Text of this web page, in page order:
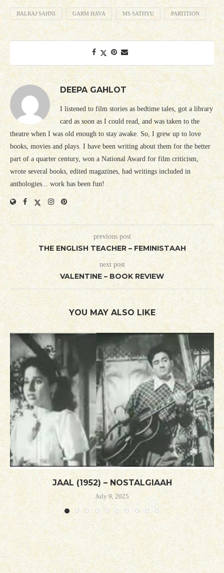
BALRAJ SAHNI GARM HAVA MS SATHYU PARTITION
DEEPA GAHLOT
I listened to film stories as bedtime tales, got a library
card as soon as I could read, and was taken to the
theatre when I was old enough to stay awake. So, I grew up to love
books, movies and plays. I have been writing about them for the better
part of a quarter century, won a National Award for film criticism,
wrote several books, edited magazines, had writings included in
anthologies... work has been fun!
previous post
THE ENGLISH TEACHER – FEMINISTAAH
next post
VALENTINE – BOOK REVIEW
YOU MAY ALSO LIKE
JAAL (1952) – NOSTALGIAAH
July 9, 2025